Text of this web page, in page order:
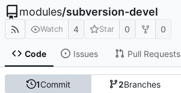
modules/subversion-devel
Watch 4 Star 0 0
Code Issues Pull Requests
1Commit 2Branches